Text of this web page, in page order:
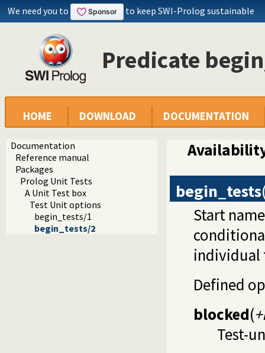
We need you to to keep SWI-Prolog sustainable
Predicate
HOME DOWNLOAD DOCUMENTATION
Documentation
Reference manual
Packages
Prolog Unit Tests
A Unit Test box
Test Unit options
begin_tests/1
begin_tests/2
begin_tests
Start
individual
Defined
blocked(
Test-